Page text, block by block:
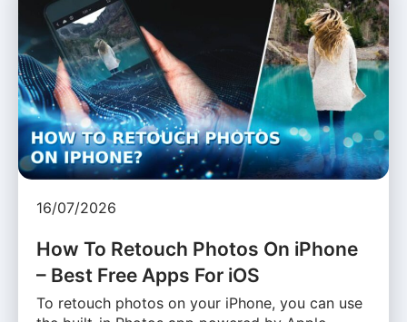
16/07/2026
How To Retouch Photos On iPhone
– Best Free Apps For iOS
To retouch photos on your iPhone, you can use